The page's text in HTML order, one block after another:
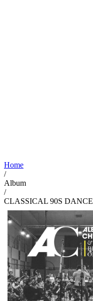
Home
/
Album
/
CLASSICAL 90S DANCE